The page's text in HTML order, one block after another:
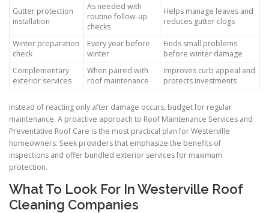
Gutter protection
installation
As needed with
routine follow-up
checks
Helps manage leaves and
reduces gutter clogs
Winter preparation
check
Every year before
winter
Finds small problems
before winter damage
Complementary
exterior services
When paired with
roof maintenance
Improves curb appeal and
protects investments
Instead of reacting only after damage occurs, budget for regular
maintenance. A proactive approach to Roof Maintenance Services and
Preventative Roof Care is the most practical plan for Westerville
homeowners. Seek providers that emphasize the benefits of
inspections and offer bundled exterior services for maximum
protection.
What To Look For In Westerville Roof
Cleaning Companies